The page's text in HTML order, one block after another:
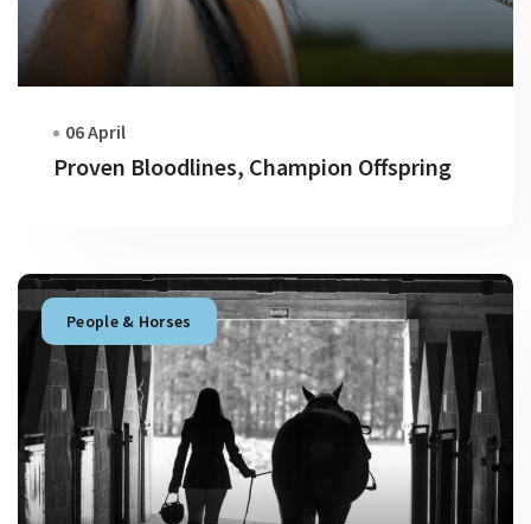
06 April
Proven Bloodlines, Champion Offspring
People & Horses